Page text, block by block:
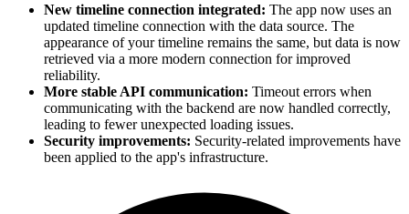
New timeline connection integrated: The app now uses an
updated timeline connection with the data source. The
appearance of your timeline remains the same, but data is now
retrieved via a more modern connection for improved
reliability.
More stable API communication: Timeout errors when
communicating with the backend are now handled correctly,
leading to fewer unexpected loading issues.
Security improvements: Security-related improvements have
been applied to the app's infrastructure.